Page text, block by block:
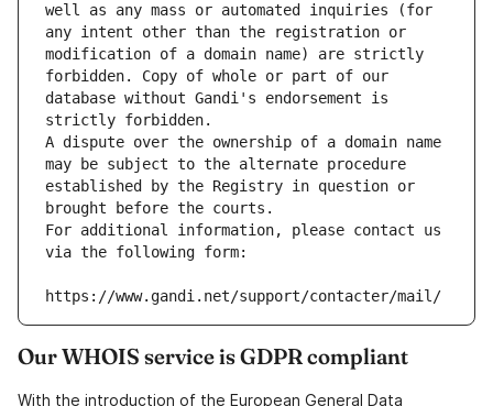
well as any mass or automated inquiries (for
any intent other than the registration or
modification of a domain name) are strictly
forbidden. Copy of whole or part of our
database without Gandi's endorsement is
strictly forbidden.
A dispute over the ownership of a domain name
may be subject to the alternate procedure
established by the Registry in question or
brought before the courts.
For additional information, please contact us
via the following form:
https://www.gandi.net/support/contacter/mail/
Our WHOIS service is GDPR compliant
With the introduction of the European General Data